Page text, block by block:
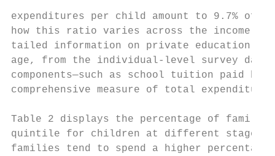
expenditures per child amount to 9.7% of
how this ratio varies across the income
tailed information on private education
age, from the individual-level survey
components—such as school tuition paid by
comprehensive measure of total
Table 2 displays the percentage of family
quintile for children at different stages
families tend to spend a higher